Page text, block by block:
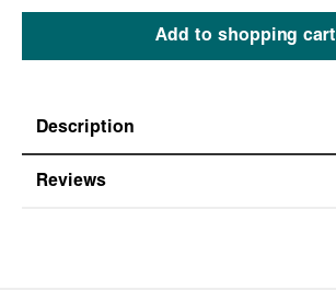
Add to shopping cart
Description
Reviews